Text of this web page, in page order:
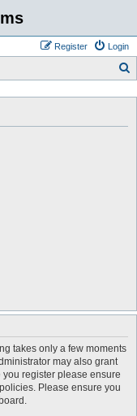
Login
Register
takes only a few moments
may also grant
register please ensure
Please ensure you